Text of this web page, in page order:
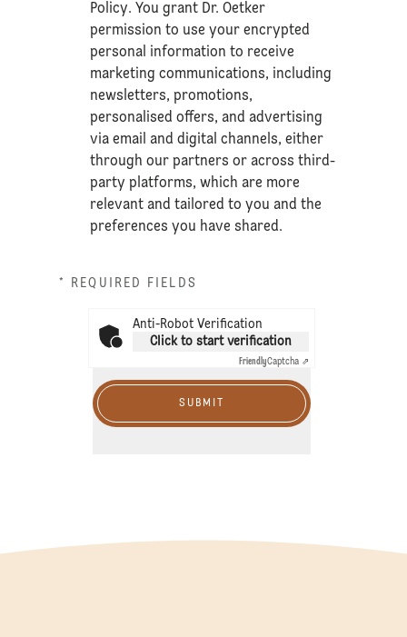
Policy. You grant Dr. Oetker
permission to use your encrypted
personal information to receive
marketing communications, including
newsletters, promotions,
personalised offers, and advertising
via email and digital channels, either
through our partners or across third-
party platforms, which are more
relevant and tailored to you and the
preferences you have shared.
* REQUIRED FIELDS
Anti-Robot Verification
Click to start verification
FriendlyCaptcha ⇗
SUBMIT